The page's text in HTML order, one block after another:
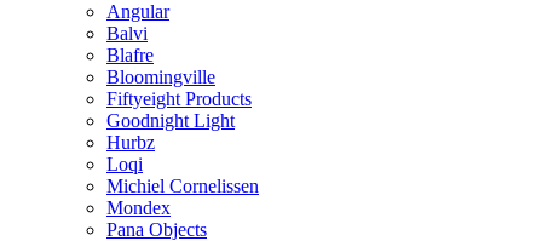
Angular
Balvi
Blafre
Bloomingville
Fiftyeight Products
Goodnight Light
Hurbz
Loqi
Michiel Cornelissen
Mondex
Pana Objects